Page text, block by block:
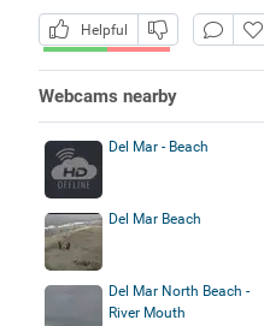
Helpful
Webcams nearby
Del Mar - Beach
Del Mar Beach
Del Mar North Beach -
River Mouth